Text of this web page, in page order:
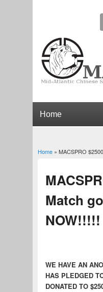
You are
Home» MACSPRO
Match
NOW!!!!!
WE HAVE AN
HAS PLEDGED
DONATED TO